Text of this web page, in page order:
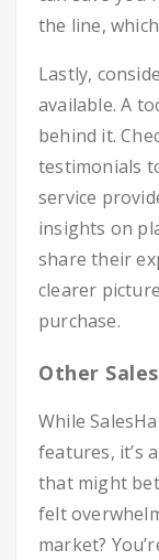
the line,
Lastly,
available. A
behind it.
testimonials
service
insights on
share their
clearer
purchase.
Other
While
features, it’s
that might
felt
market?